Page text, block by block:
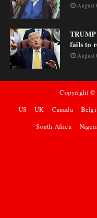
August
fails to
August
Copyright ©
US
UK Canada
South Africa